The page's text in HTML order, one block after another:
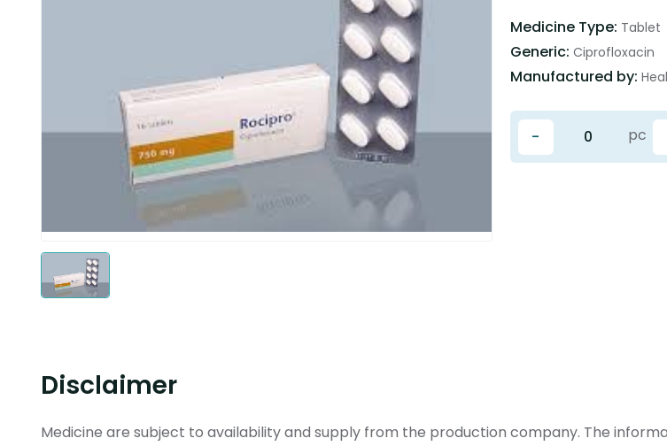
Medicine Type: Tablet
Generic: Ciprofloxacin
Manufactured by:
- pc
Disclaimer
Medicine are subject to availability and supply from the production company. The